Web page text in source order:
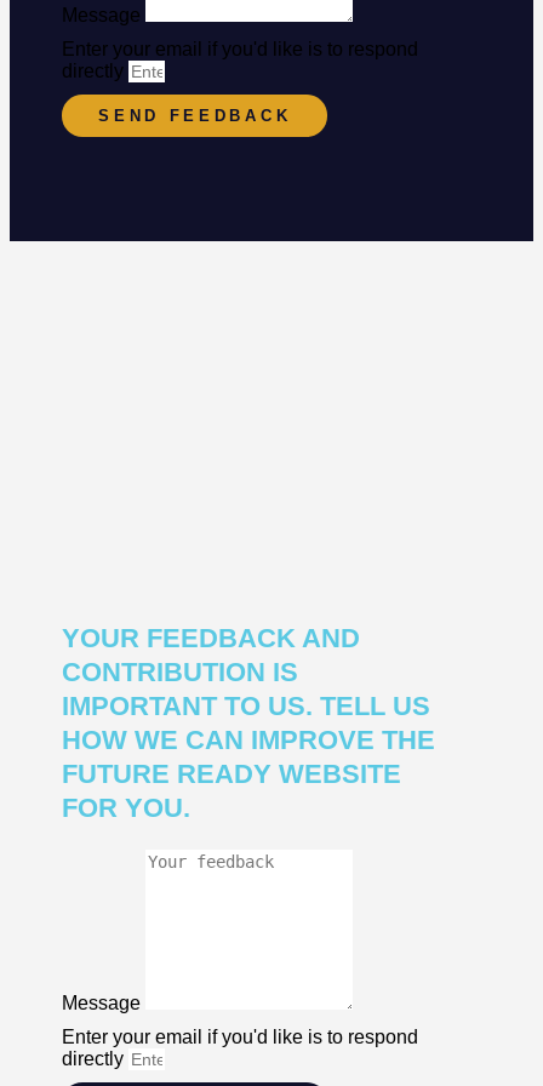
Message
Enter your email if you'd like is to respond
directly
SEND FEEDBACK
YOUR FEEDBACK AND
CONTRIBUTION IS
IMPORTANT TO US. TELL US
HOW WE CAN IMPROVE THE
FUTURE READY WEBSITE
FOR YOU.
Message
Enter your email if you'd like is to respond
directly